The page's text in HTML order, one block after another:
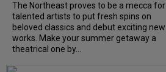
The Northeast proves to be a mecca for
talented artists to put fresh spins on
beloved classics and debut exciting new
works. Make your summer getaway a
theatrical one by...